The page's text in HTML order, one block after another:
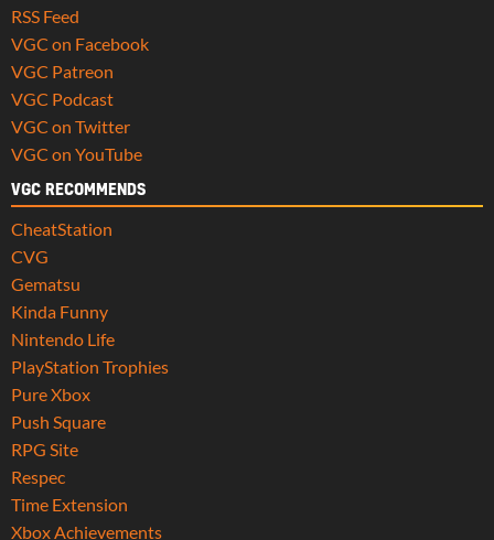
RSS Feed
VGC on Facebook
VGC Patreon
VGC Podcast
VGC on Twitter
VGC on YouTube
VGC RECOMMENDS
CheatStation
CVG
Gematsu
Kinda Funny
Nintendo Life
PlayStation Trophies
Pure Xbox
Push Square
RPG Site
Respec
Time Extension
Xbox Achievements